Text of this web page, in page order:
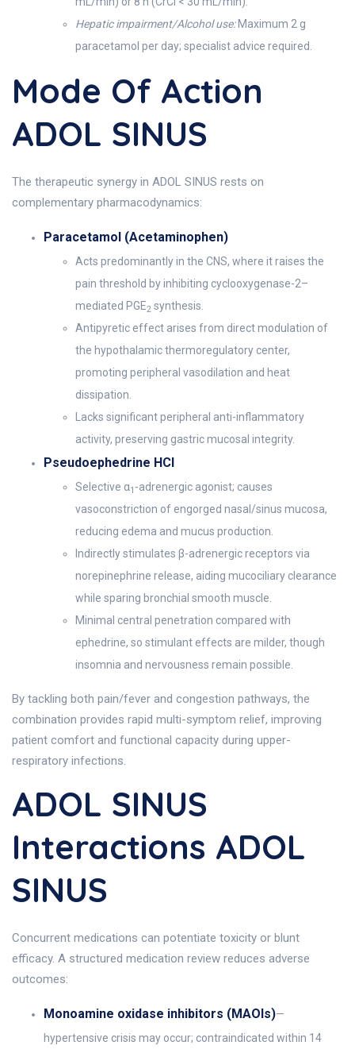
Hepatic impairment/Alcohol use:Maximum 2 g
paracetamol per day; specialist advice required.
Mode Of Action
ADOL SINUS
The therapeutic synergy in ADOL SINUS rests on
complementary pharmacodynamics:
Paracetamol (Acetaminophen)
Acts predominantly in the CNS, where it raises the
pain threshold by inhibiting cyclooxygenase-2–
mediated PGE2 synthesis.
Antipyretic effect arises from direct modulation of
the hypothalamic thermoregulatory center,
promoting peripheral vasodilation and heat
dissipation.
Lacks significant peripheral anti-inflammatory
activity, preserving gastric mucosal integrity.
Pseudoephedrine HCl
Selective α1 -adrenergic agonist; causes
vasoconstriction of engorged nasal/sinus mucosa,
reducing edema and mucus production.
Indirectly stimulates β-adrenergic receptors via
norepinephrine release, aiding mucociliary clearance
while sparing bronchial smooth muscle.
Minimal central penetration compared with
ephedrine, so stimulant effects are milder, though
insomnia and nervousness remain possible.
By tackling both pain/fever and congestion pathways, the
combination provides rapid multi-symptom relief, improving
patient comfort and functional capacity during upper-
respiratory infections.
ADOL SINUS
Interactions ADOL
SINUS
Concurrent medications can potentiate toxicity or blunt
efficacy. A structured medication review reduces adverse
outcomes:
Monoamine oxidase inhibitors (MAOIs)—
hypertensive crisis may occur; contraindicated within 14